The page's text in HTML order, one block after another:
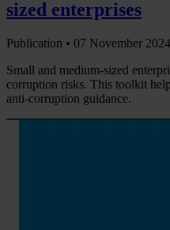
sized enterprises
Publication • 07 November 2024
Small and medium-sized
corruption risks. This toolkit
anti-corruption guidance.